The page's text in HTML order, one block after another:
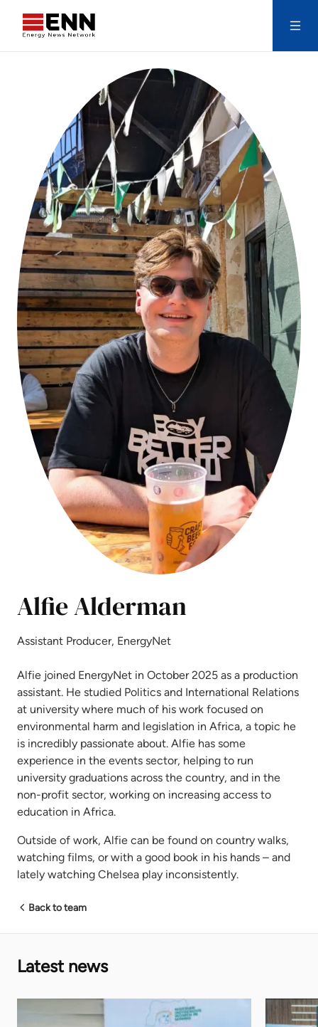
Alfie Alderman
Assistant Producer, EnergyNet
Alfie joined EnergyNet in October 2025 as a production
assistant. He studied Politics and International Relations
at university where much of his work focused on
environmental harm and legislation in Africa, a topic he
is incredibly passionate about. Alfie has some
experience in the events sector, helping to run
university graduations across the country, and in the
non-profit sector, working on increasing access to
education in Africa.
Outside of work, Alfie can be found on country walks,
watching films, or with a good book in his hands – and
lately watching Chelsea play inconsistently.
Back to team
Latest news